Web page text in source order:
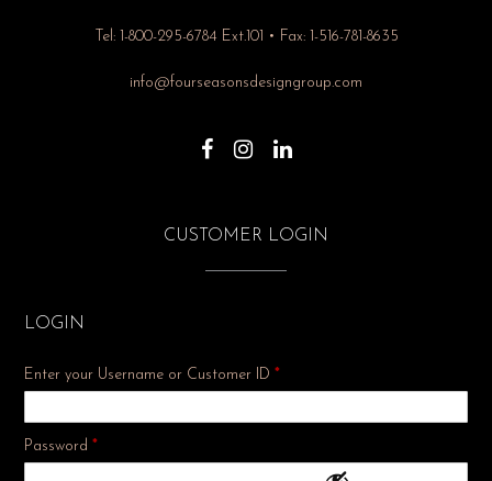
Tel: 1-800-295-6784 Ext.101 • Fax: 1-516-781-8635
info@fourseasonsdesigngroup.com
CUSTOMER LOGIN
LOGIN
Enter your Username or Customer ID *
Password *Required